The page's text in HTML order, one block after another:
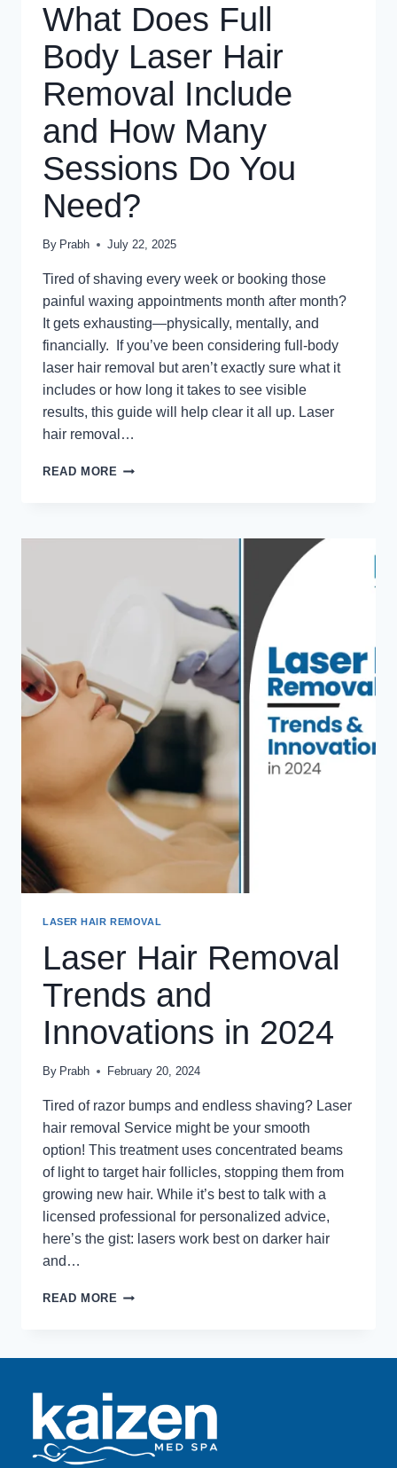
What Does Full
Body Laser Hair
Removal Include
and How Many
Sessions Do You
Need?
By Prabh July 22, 2025
Tired of shaving every week or booking those
painful waxing appointments month after month?
It gets exhausting—physically, mentally, and
financially. If you’ve been considering full-body
laser hair removal but aren’t exactly sure what it
includes or how long it takes to see visible
results, this guide will help clear it all up. Laser
hair removal…
READ MORE WHAT
LASER
INCLUDE
SESSIONS
YOU
NEED?
LASER HAIR REMOVAL
Laser Hair Removal
Trends and
Innovations in 2024
By Prabh February 20, 2024
Tired of razor bumps and endless shaving? Laser
hair removal Service might be your smooth
option! This treatment uses concentrated beams
of light to target hair follicles, stopping them from
growing new hair. While it’s best to talk with a
licensed professional for personalized advice,
here’s the gist: lasers work best on darker hair
and…
READ MORE LASER
2024